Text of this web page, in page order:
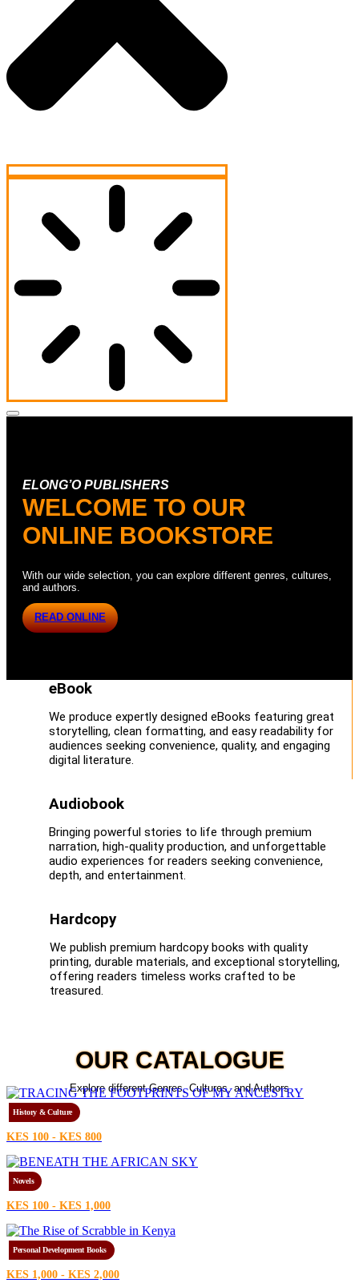
ELONG’O PUBLISHERS
WELCOME TO OUR
ONLINE BOOKSTORE
With our wide selection, you can explore different genres, cultures,
and authors.
READ ONLINE
eBook
We produce expertly designed eBooks featuring great
storytelling, clean formatting, and easy readability for
audiences seeking convenience, quality, and engaging
digital literature.
Audiobook
Bringing powerful stories to life through premium
narration, high-quality production, and unforgettable
audio experiences for readers seeking convenience,
depth, and entertainment.
Hardcopy
We publish premium hardcopy books with quality
printing, durable materials, and exceptional storytelling,
offering readers timeless works crafted to be
treasured.
OUR CATALOGUE
Explore different Genres, Cultures, and Authors
History & Culture
KES 100 - KES 800
Novels
KES 100 - KES 1,000
Personal Development Books
KES 1,000 - KES 2,000